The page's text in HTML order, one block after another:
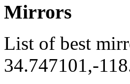
Mirrors
List of best
34.747101,-